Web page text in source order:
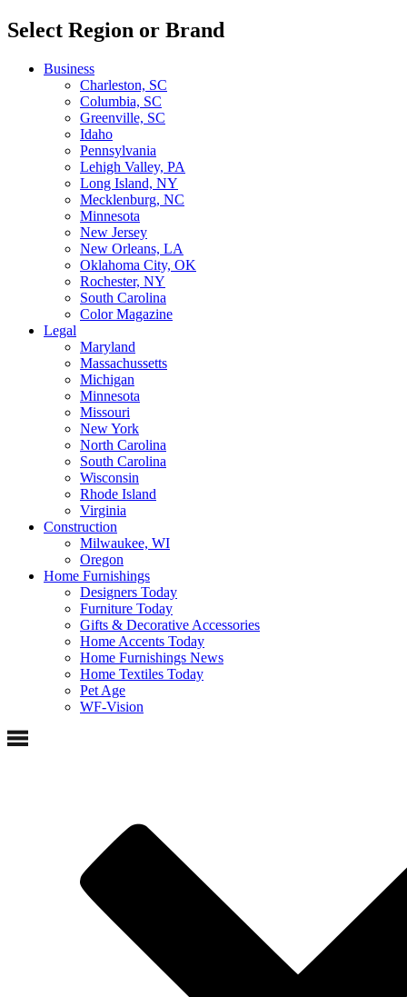
Select Region or Brand
Business
Charleston, SC
Columbia, SC
Greenville, SC
Idaho
Pennsylvania
Lehigh Valley, PA
Long Island, NY
Mecklenburg, NC
Minnesota
New Jersey
New Orleans, LA
Oklahoma City, OK
Rochester, NY
South Carolina
Color Magazine
Legal
Maryland
Massachussetts
Michigan
Minnesota
Missouri
New York
North Carolina
South Carolina
Wisconsin
Rhode Island
Virginia
Construction
Milwaukee, WI
Oregon
Home Furnishings
Designers Today
Furniture Today
Gifts & Decorative Accessories
Home Accents Today
Home Furnishings News
Home Textiles Today
Pet Age
WF-Vision